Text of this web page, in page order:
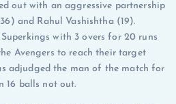
out with an aggressive partnership
and Rahul Vashishtha (19).
with 3 overs for 20 runs
Avengers to reach their target
adjudged the man of the match for
16 balls not out.